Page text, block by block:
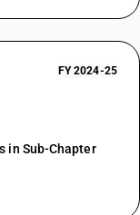
FY 2024-25
in Sub-Chapter